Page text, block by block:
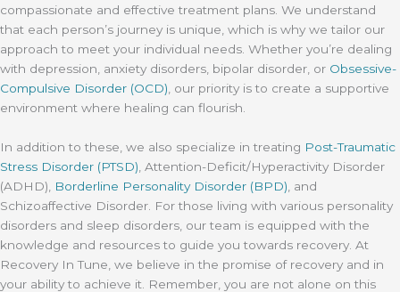
compassionate and effective treatment plans. We understand
that each person’s journey is unique, which is why we tailor our
approach to meet your individual needs. Whether you’re dealing
with depression, anxiety disorders, bipolar disorder, or Obsessive-
Compulsive Disorder (OCD) , our priority is to create a supportive
environment where healing can flourish.
In addition to these, we also specialize in treating Post-Traumatic
Stress Disorder (PTSD) , Attention-Deficit/Hyperactivity Disorder
(ADHD),
Borderline Personality Disorder (BPD) , and
Schizoaffective Disorder. For those living with various personality
disorders and sleep disorders, our team is equipped with the
knowledge and resources to guide you towards recovery. At
Recovery In Tune, we believe in the promise of recovery and in
your ability to achieve it. Remember, you are not alone on this